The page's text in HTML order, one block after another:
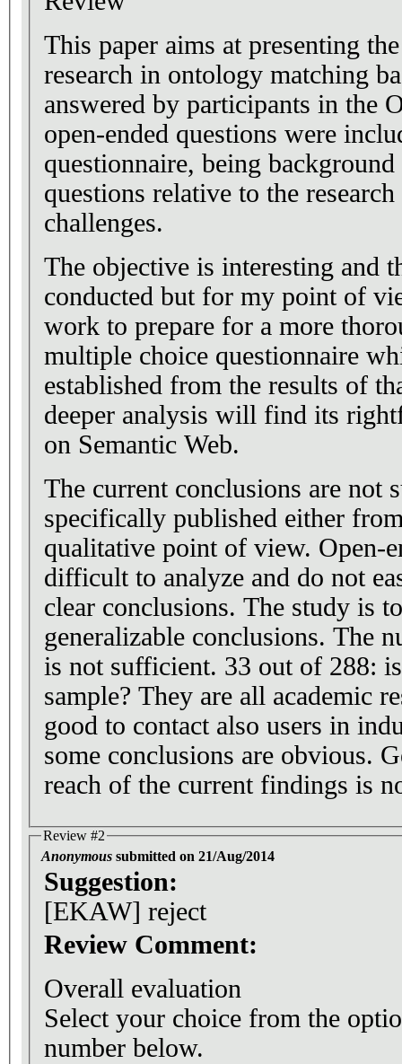
This paper aims at presenting
research in ontology matching
answered by participants in the
open-ended questions were
questionnaire, being
questions relative to the
challenges.
The objective is interesting and
conducted but for my point of
work to prepare for a more
multiple choice questionnaire
established from the results of
deeper analysis will find its
on Semantic Web.
The current conclusions are not
specifically published either
qualitative point of view. Open-
difficult to analyze and do not
clear conclusions. The study is
generalizable conclusions. The
is not sufficient. 33 out of 288:
sample? They are all academic
good to contact also users in
some conclusions are obvious.
reach of the current findings is
Review #2
Anonymous submitted on 21/Aug/2014
Suggestion:
[EKAW] reject
Review Comment:
Overall evaluation
Select your choice from the
number below.